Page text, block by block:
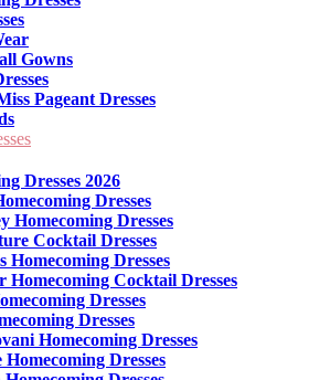
Gowns
Pageant Dresses
Dresses 2026
Dresses
Homecoming Dresses
Cocktail Dresses
Homecoming Dresses
Homecoming Cocktail Dresses
Dresses
Dresses
Homecoming Dresses
Dresses